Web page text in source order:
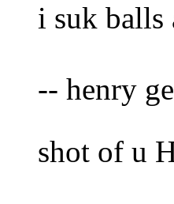
i suk balls
-- henry
shot of u